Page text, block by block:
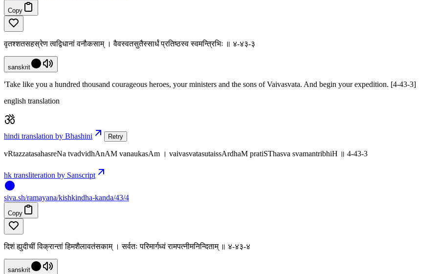
Copy
वृतश्शतसहस्रेण त्वद्विधानां वनौकसाम् । वैवस्वतसुतैस्सार्धं प्रतिष्ठस्व स्वमन्त्रिभिः ॥ ४-४३-३
sanskrit
'Take like you a hundred thousand courageous heroes, your ministers and the sons of Vaivasvata. And begin your expedition. [4-43-3]
english translation
hindi translation by Bhashini Retry
vRtazzatasahasreNa tvadvidhAnAM vanaukasAm । vaivasvatasutaissArdhaM pratiSThasva svamantribhiH ॥ 4-43-3
hk transliteration by Sanscript
siva.sh/ramayana/kishkindha-kanda/43/4
Copy
दिशं ह्युदीचीं विक्रान्तां हिमशैलावतंसकाम् । सर्वतः परिमार्गध्वं रामपत्नीमनिन्दिताम् ॥ ४-४३-४
sanskrit